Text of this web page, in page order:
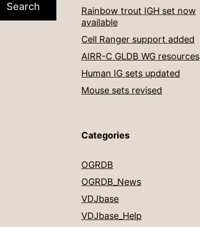
Search
Rainbow trout IGH set now
available
Cell Ranger support added
AIRR-C GLDB WG resources
Human IG sets updated
Mouse sets revised
Categories
OGRDB
OGRDB_News
VDJbase
VDJbase_Help